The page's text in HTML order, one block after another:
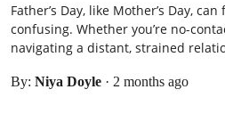
Father’s Day, like Mother’s Day,
confusing. Whether you’re no-
navigating a distant, strained
By: Niya Doyle · 2 months ago